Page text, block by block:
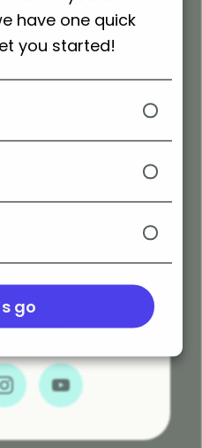
Scottish
have one quick
you started!
go